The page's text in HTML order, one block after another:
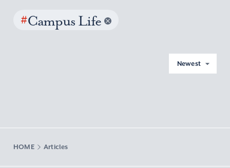
#Campus Life
Newest
HOME Articles